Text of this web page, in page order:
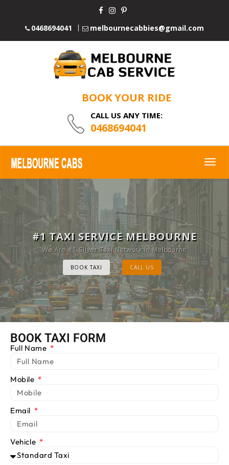
0468694041 melbournecabbies@gmail.com
BOOK YOUR RIDE
CALL US ANY TIME:
0468694041
MELBOURNE CAB SERVICE
Provide Luxury Taxis at cheap Rates
BOOK TAXI CALL US
#1 TAXI SERVICE MELBOURNE
We Are #1 Silver Taxi Network in Melbourne
BOOK TAXI CALL US